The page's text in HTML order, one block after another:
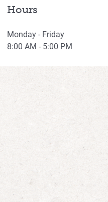
Hours
Monday - Friday
8:00 AM - 5:00 PM